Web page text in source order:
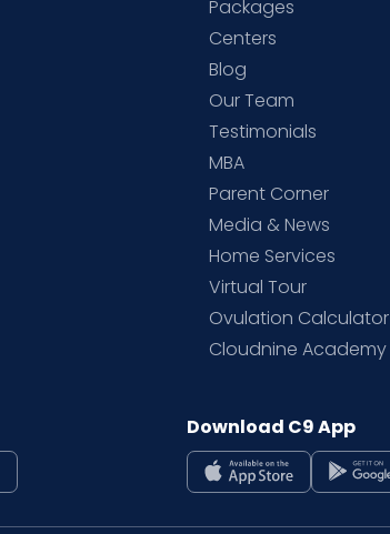
Packages
Centers
Blog
Our Team
Testimonials
MBA
Parent Corner
Media & News
Home Services
Virtual Tour
Ovulation Calculator
Cloudnine Academy
Download C9 App